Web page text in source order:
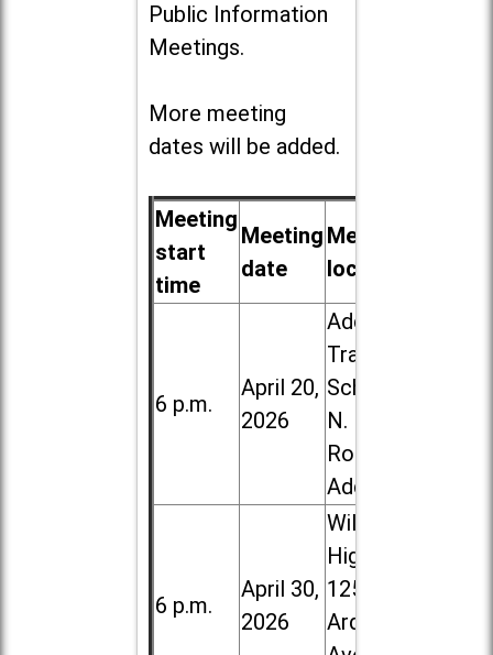
Public Information
Meetings.
More meeting
dates will be added.
Meeting
start
time
Meeting
date
Meeting
location
6 p.m.
April 20,
2026
Addison
Trail High
School, 213
N. Lombard
Road in
Addison
6 p.m.
April 30,
2026
Willowbrook
High School,
1250 S.
Ardmore